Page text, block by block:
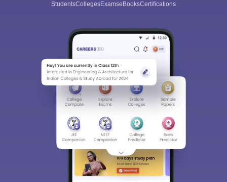
StudentsCollegesExamseBooksCertifications